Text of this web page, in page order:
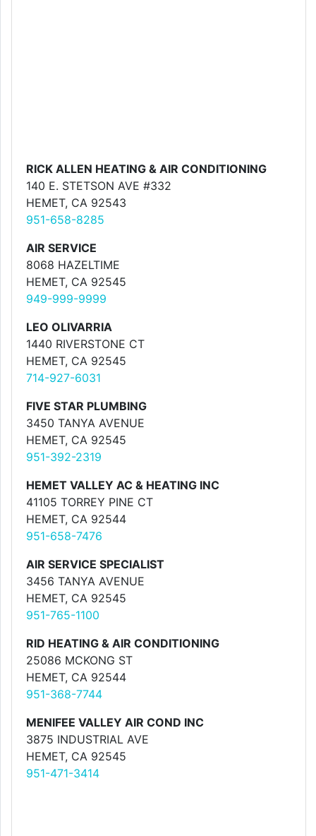
RICK ALLEN HEATING & AIR CONDITIONING
140 E. STETSON AVE #332
HEMET, CA 92543
951-658-8285
AIR SERVICE
8068 HAZELTIME
HEMET, CA 92545
949-999-9999
LEO OLIVARRIA
1440 RIVERSTONE CT
HEMET, CA 92545
714-927-6031
FIVE STAR PLUMBING
3450 TANYA AVENUE
HEMET, CA 92545
951-392-2319
HEMET VALLEY AC & HEATING INC
41105 TORREY PINE CT
HEMET, CA 92544
951-658-7476
AIR SERVICE SPECIALIST
3456 TANYA AVENUE
HEMET, CA 92545
951-765-1100
RID HEATING & AIR CONDITIONING
25086 MCKONG ST
HEMET, CA 92544
951-368-7744
MENIFEE VALLEY AIR COND INC
3875 INDUSTRIAL AVE
HEMET, CA 92545
951-471-3414